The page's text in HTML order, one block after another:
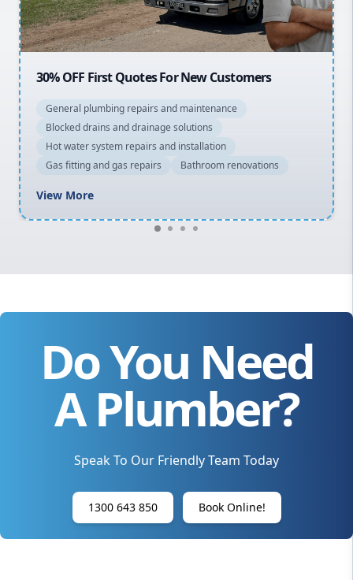
Macarthur
20% OFF All Quotes Over $150
General plumbing repairs and maintenance
Blocked drains and drainage solutions
Hot water system repairs and installation
Gas fitting and gas repairs
Bathroom renovations
View More
Do You Need
A Plumber?
Speak To Our Friendly Team Today
1300 643 850 Book Online!